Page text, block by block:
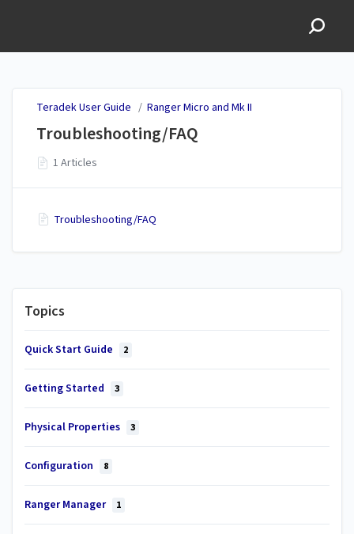
Topics
Quick Start Guide 2
Getting Started 3
Physical Properties 3
Configuration 8
Ranger Manager 1
Teradek User Guide / Ranger Micro and Mk II
Troubleshooting/FAQ
1 Articles
Troubleshooting/FAQ